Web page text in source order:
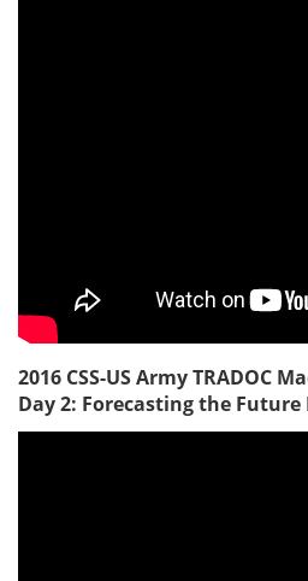
2016 CSS-US Army TRADOC
Day 2: Forecasting the Future